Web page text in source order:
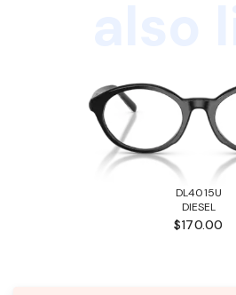
DL4015U
DIESEL
$170.00